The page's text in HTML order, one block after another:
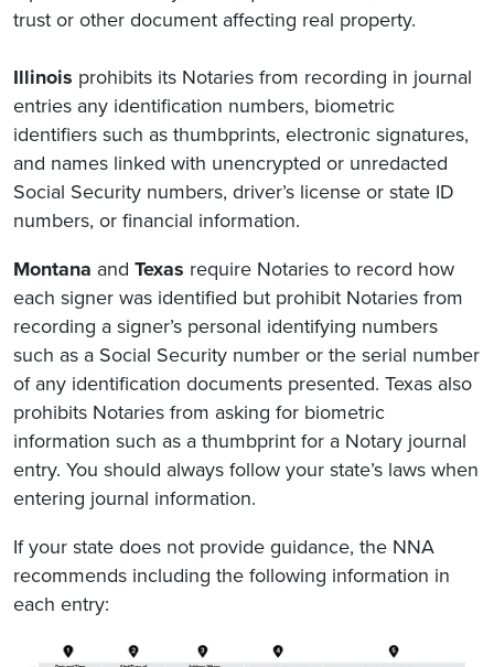
trust or other document affecting real property.
Illinois prohibits its Notaries from recording in journal
entries any identification numbers, biometric
identifiers such as thumbprints, electronic signatures,
and names linked with unencrypted or unredacted
Social Security numbers, driver’s license or state ID
numbers, or financial information.
Montana and Texas require Notaries to record how
each signer was identified but prohibit Notaries from
recording a signer’s personal identifying numbers
such as a Social Security number or the serial number
of any identification documents presented. Texas also
prohibits Notaries from asking for biometric
information such as a thumbprint for a Notary journal
entry. You should always follow your state’s laws when
entering journal information.
If your state does not provide guidance, the NNA
recommends including the following information in
each entry: